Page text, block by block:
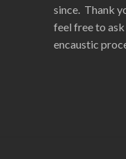
since. Thank
feel free to
encaustic